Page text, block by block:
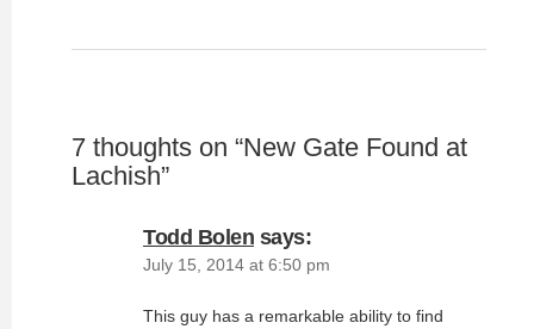
7 thoughts on “New Gate Found at
Lachish”
Todd Bolen says:
July 15, 2014 at 6:50 pm
This guy has a remarkable ability to find